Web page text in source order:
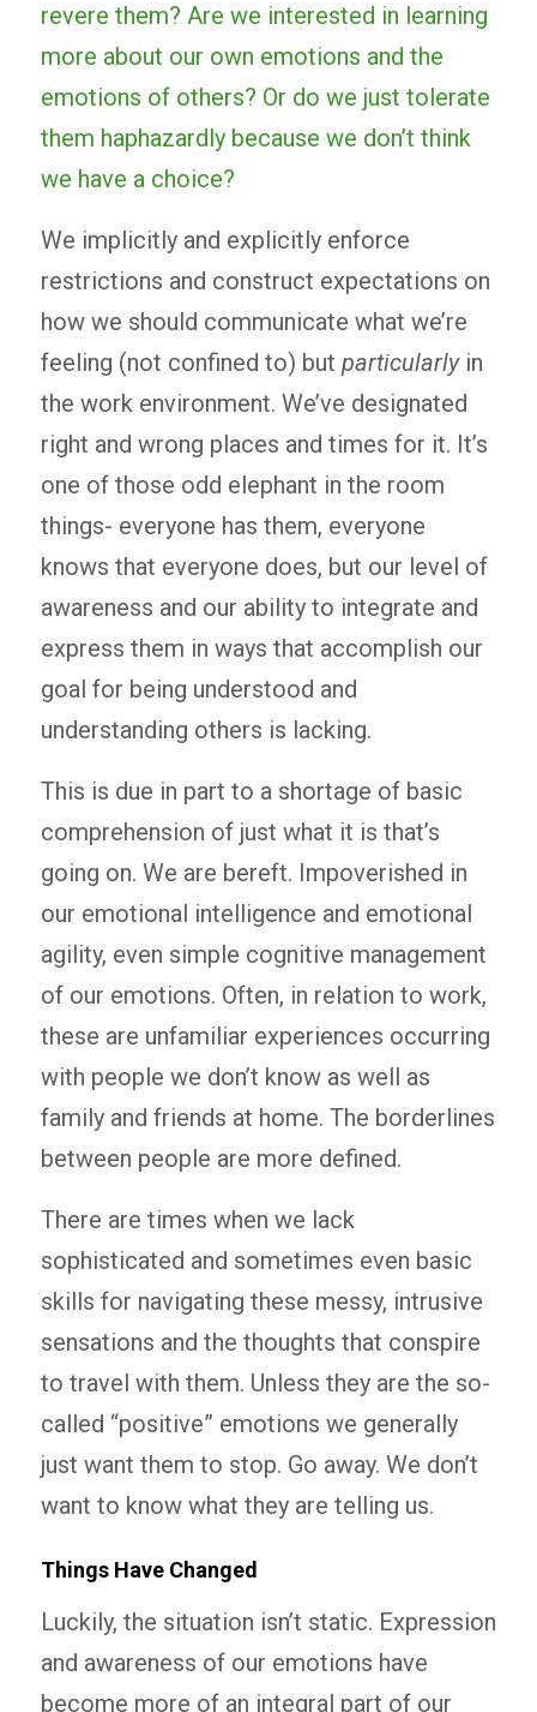
revere them? Are we interested in learning
more about our own emotions and the
emotions of others? Or do we just tolerate
them haphazardly because we don’t think
we have a choice?
We implicitly and explicitly enforce
restrictions and construct expectations on
how we should communicate what we’re
feeling (not confined to) but particularlyin
the work environment. We’ve designated
right and wrong places and times for it. It’s
one of those odd elephant in the room
things- everyone has them, everyone
knows that everyone does, but our level of
awareness and our ability to integrate and
express them in ways that accomplish our
goal for being understood and
understanding others is lacking.
This is due in part to a shortage of basic
comprehension of just what it is that’s
going on. We are bereft. Impoverished in
our emotional intelligence and emotional
agility, even simple cognitive management
of our emotions. Often, in relation to work,
these are unfamiliar experiences occurring
with people we don’t know as well as
family and friends at home. The borderlines
between people are more defined.
There are times when we lack
sophisticated and sometimes even basic
skills for navigating these messy, intrusive
sensations and the thoughts that conspire
to travel with them. Unless they are the so-
called “positive” emotions we generally
just want them to stop. Go away. We don’t
want to know what they are telling us.
Things Have Changed
Luckily, the situation isn’t static. Expression
and awareness of our emotions have
become more of an integral part of our